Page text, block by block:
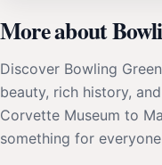
More about
Discover Bowling
beauty, rich history,
Corvette Museum to
something for